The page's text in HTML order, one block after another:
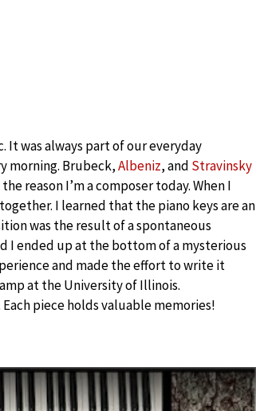
It was always part of our everyday
morning. Brubeck,Albeniz, and Stravinsky
reason I’m a composer today. When I
I learned that the piano keys are an
was the result of a spontaneous
I ended up at the bottom of a mysterious
and made the effort to write it
at the University of Illinois.
piece holds valuable memories!